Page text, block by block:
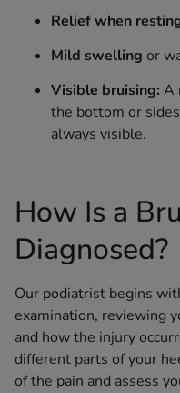
Relief when
Mild swelling or
Visible bruising: A
the bottom or
always visible.
How Is a
Diagnosed?
Our podiatrist begins
examination, reviewing
and how the injury
different parts of your
of the pain and assess